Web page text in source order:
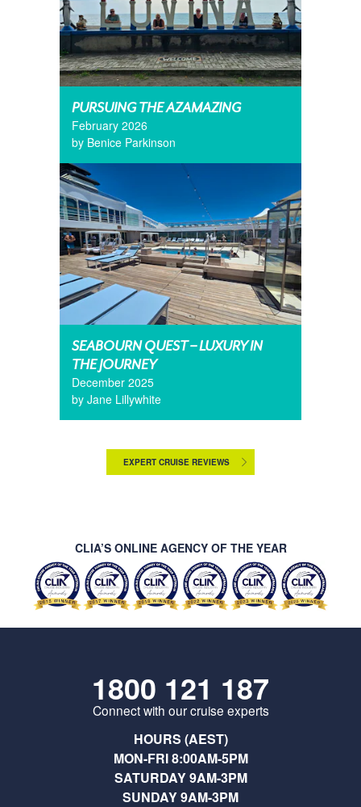
PURSUING THE AZAMAZING
February 2026
by Benice Parkinson
SEABOURN QUEST – LUXURY IN
THE JOURNEY
December 2025
by Jane Lillywhite
EXPERT CRUISE REVIEWS
CLIA’S ONLINE AGENCY OF THE YEAR
1800 121 187
Connect with our cruise experts
HOURS (AEST)
MON-FRI 8:00AM-5PM
SATURDAY 9AM-3PM
SUNDAY 9AM-3PM